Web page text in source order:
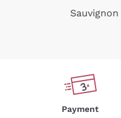
Sauvignon
Payment